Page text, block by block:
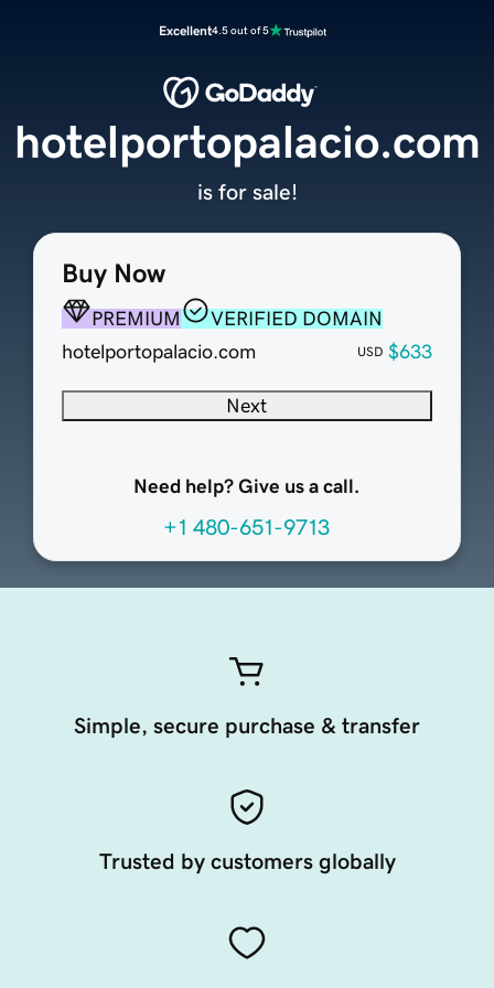
Excellent4.5 out of 5
Buy Now
PREMIUM
VERIFIED DOMAIN
hotelportopalacio.com
USD $633
Next
Need help? Give us a call.
+1 480-651-9713
hotelportopalacio.com
is for sale!
Simple, secure purchase & transfer
Trusted by customers globally